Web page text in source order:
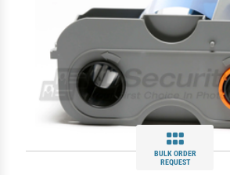
BULK ORDER
REQUEST